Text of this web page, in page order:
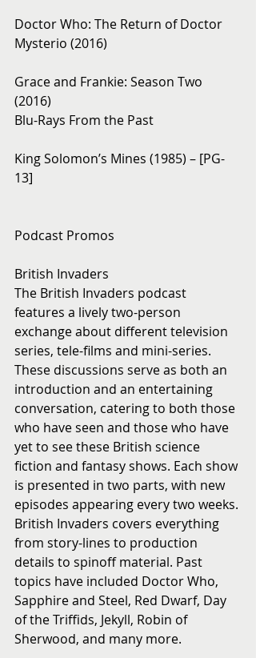
Doctor Who: The Return of Doctor
Mysterio (2016)
Grace and Frankie: Season Two
(2016)
Blu-Rays From the Past
King Solomon’s Mines (1985) – [PG-
13]
Podcast Promos
British Invaders
The British Invaders podcast
features a lively two-person
exchange about different television
series, tele-films and mini-series.
These discussions serve as both an
introduction and an entertaining
conversation, catering to both those
who have seen and those who have
yet to see these British science
fiction and fantasy shows. Each show
is presented in two parts, with new
episodes appearing every two weeks.
British Invaders covers everything
from story-lines to production
details to spinoff material. Past
topics have included Doctor Who,
Sapphire and Steel, Red Dwarf, Day
of the Triffids, Jekyll, Robin of
Sherwood, and many more.